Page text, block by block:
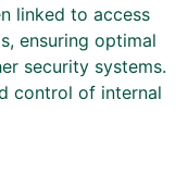
linked to access
ensuring optimal
security systems.
control of internal